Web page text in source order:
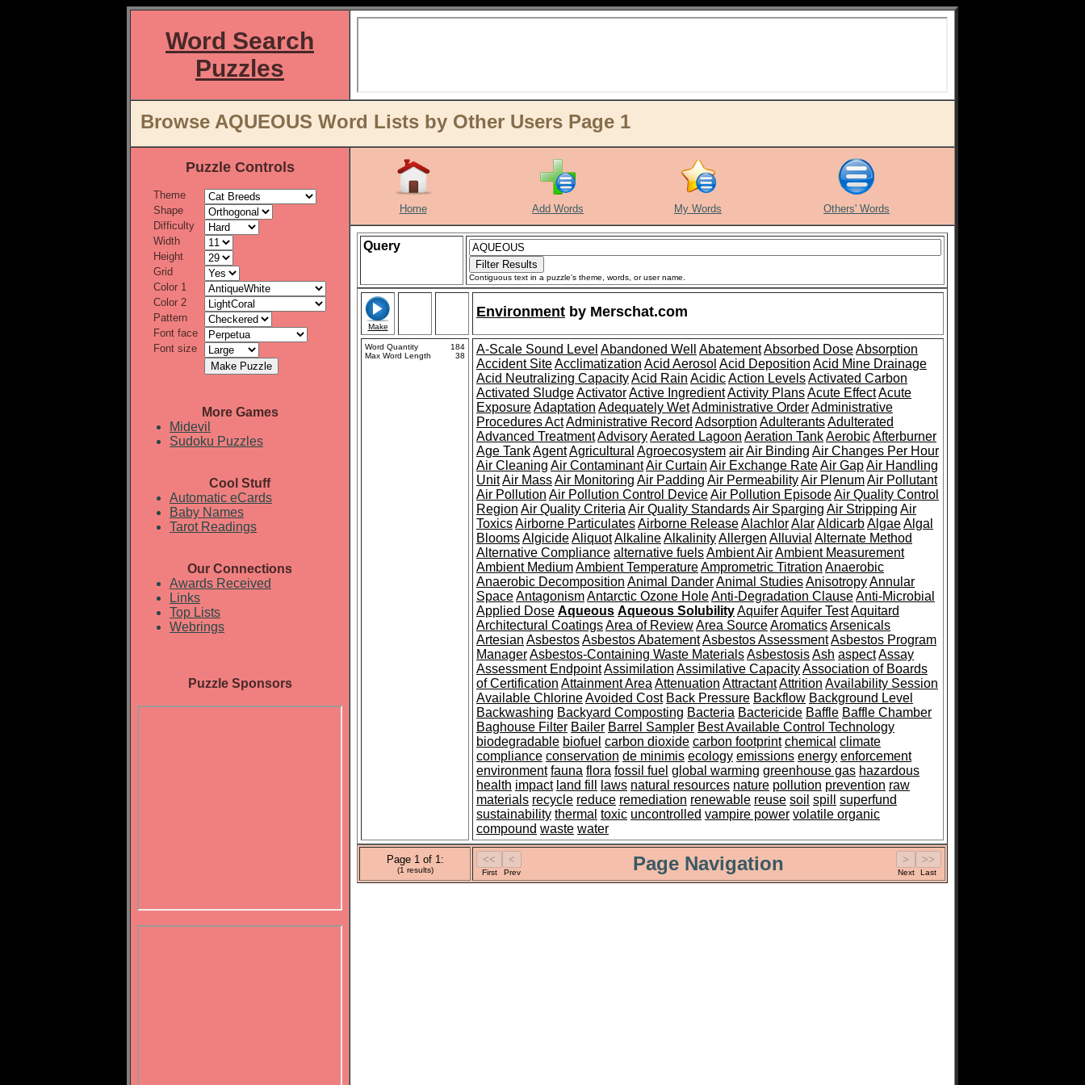
Word Search
Puzzles
Browse AQUEOUS Word Lists by Other Users Page 1
Puzzle Controls
Theme
Shape
Difficulty
Width
Height
Grid
Color 1
Color 2
Pattern
Font face
Font size
More Games
Midevil
Sudoku Puzzles
Cool Stuff
Automatic eCards
Baby Names
Tarot Readings
Our Connections
Awards Received
Links
Top Lists
Webrings
Puzzle Sponsors
Home Add Words My Words Others' Words
Query
Contiguous text in a puzzle's theme, words, or user name.
Make
Environment by Merschat.com
Word Quantity
184
Max Word Length
38 A-Scale Sound Level Abandoned Well AbatementAbsorbed DoseAbsorption
Accident SiteAcclimatization Acid Aerosol Acid Deposition Acid Mine Drainage
Acid Neutralizing CapacityAcid Rain AcidicAction LevelsActivated Carbon
Activated SludgeActivatorActive IngredientActivity PlansAcute EffectAcute
ExposureAdaptation Adequately WetAdministrative OrderAdministrative
Procedures ActAdministrative Record Adsorption AdulterantsAdulterated
Advanced TreatmentAdvisoryAerated Lagoon Aeration TankAerobicAfterburner
Age TankAgentAgricultural Agroecosystem airAir Binding Air Changes Per Hour
Air Cleaning Air ContaminantAir Curtain Air Exchange RateAir GapAir Handling
UnitAir MassAir Monitoring Air Padding Air PermeabilityAir PlenumAir Pollutant
Air Pollution Air Pollution Control DeviceAir Pollution EpisodeAir Quality Control
Region Air Quality Criteria Air Quality StandardsAir Sparging Air Stripping Air
ToxicsAirborne ParticulatesAirborne ReleaseAlachlorAlarAldicarbAlgaeAlgal
BloomsAlgicideAliquotAlkalineAlkalinityAllergen Alluvial Alternate Method
Alternative Compliance alternative fuelsAmbient AirAmbient Measurement
Ambient MediumAmbient TemperatureAmprometric Titration Anaerobic
Anaerobic Decomposition Animal DanderAnimal StudiesAnisotropyAnnular
SpaceAntagonismAntarctic Ozone HoleAnti-Degradation ClauseAnti-Microbial
Applied Dose Aqueous Aqueous SolubilityAquiferAquifer TestAquitard
Architectural CoatingsArea of ReviewArea SourceAromaticsArsenicals
Artesian AsbestosAsbestos AbatementAsbestos AssessmentAsbestos Program
ManagerAsbestos-Containing Waste MaterialsAsbestosisAsh aspectAssay
Assessment EndpointAssimilation Assimilative CapacityAssociation of Boards
of Certification Attainment Area Attenuation AttractantAttrition Availability Session
Available ChlorineAvoided Cost Back Pressure Backflow Background Level
Backwashing Backyard Composting Bacteria Bactericide Baffle Baffle Chamber
Baghouse Filter Bailer Barrel Sampler Best Available Control Technology
biodegradable biofuel carbon dioxide carbon footprint chemical climate
compliance conservation de minimis ecology emissions energy enforcement
environment fauna flora fossil fuel global warming greenhouse gas hazardous
health impact land fill laws natural resources nature pollution prevention raw
materials recycle reduce remediation renewable reuse soil spill
superfund
sustainability thermal toxic uncontrolled vampire power volatile organic
compound waste water
Page 1 of 1:
(1 results) First Prev Page Navigation Next Last